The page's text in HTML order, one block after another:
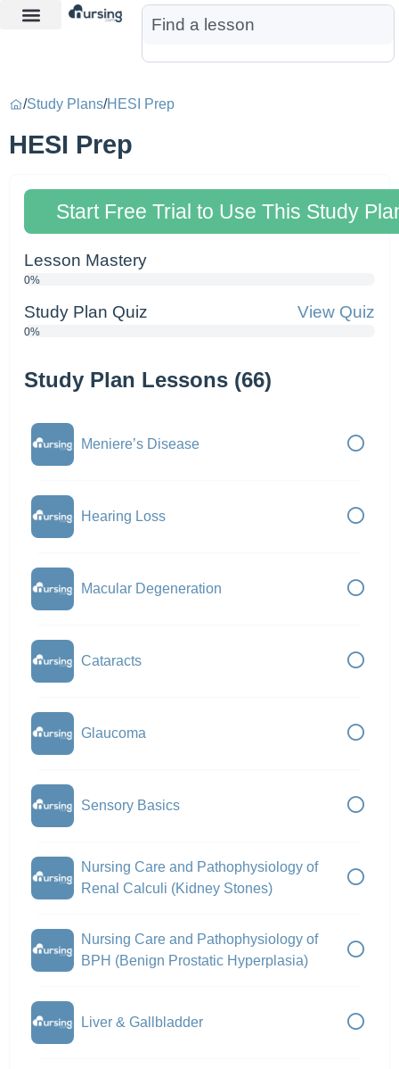
/Study Plans/HESI Prep
HESI Prep
Start Free Trial to Use This Study
Lesson Mastery
0%
Study Plan Quiz View Quiz
0%
Study Plan Lessons (66)
Meniere’s Disease
Hearing Loss
Macular Degeneration
Cataracts
Glaucoma
Sensory Basics
Nursing Care and Pathophysiology of
Renal Calculi (Kidney Stones)
Nursing Care and Pathophysiology of
BPH (Benign Prostatic Hyperplasia)
Liver & Gallbladder